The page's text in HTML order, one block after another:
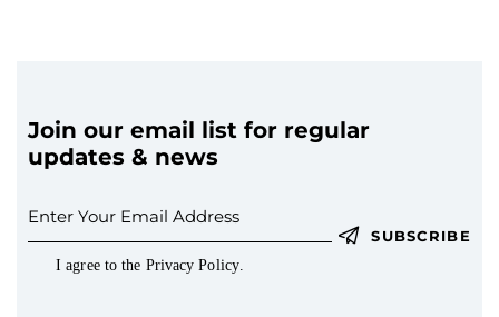
Join our email list for regular
updates & news
SUBSCRIBE
I agree to the Privacy Policy.